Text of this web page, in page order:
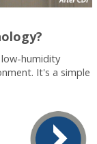
humidity
It's a simple